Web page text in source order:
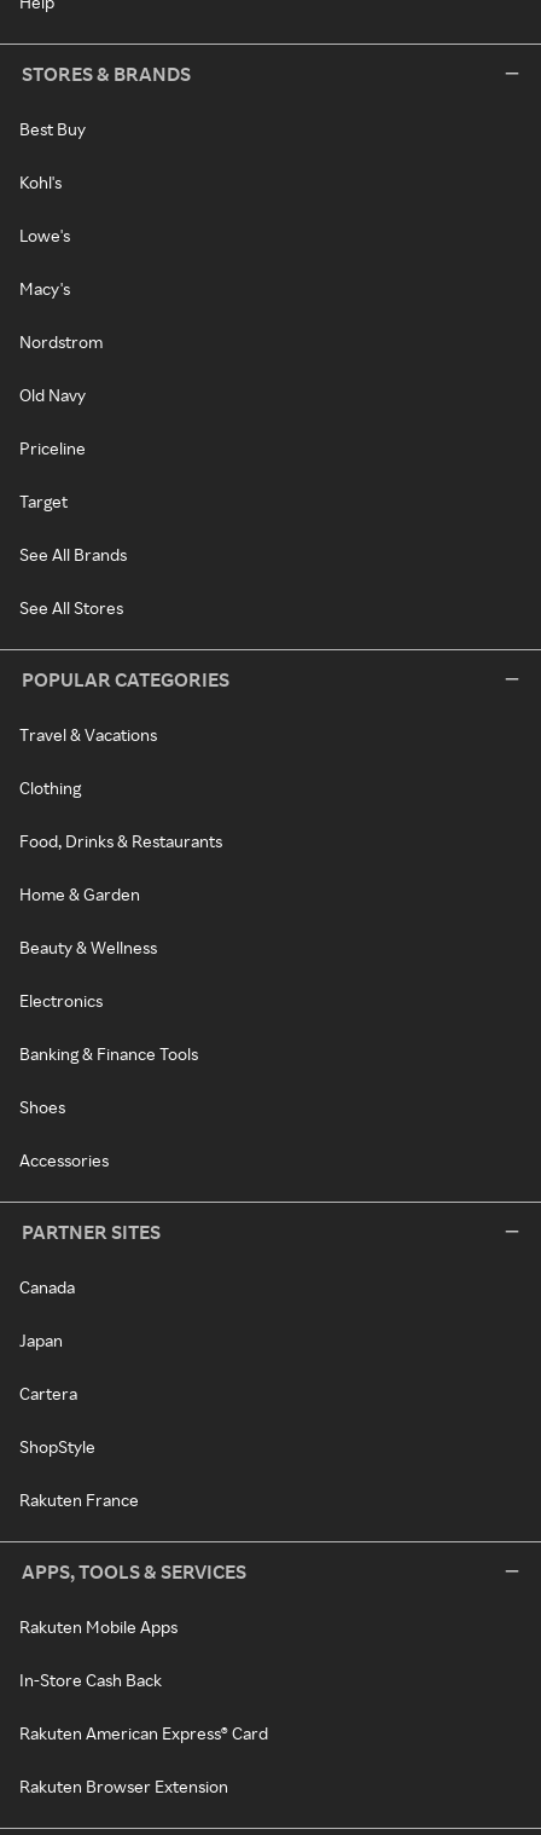
STORES & BRANDS
Best Buy
Kohl's
Lowe's
Macy's
Nordstrom
Old Navy
Priceline
Target
See All Brands
See All Stores
POPULAR CATEGORIES
Travel & Vacations
Clothing
Food, Drinks & Restaurants
Home & Garden
Beauty & Wellness
Electronics
Banking & Finance Tools
Shoes
Accessories
PARTNER SITES
Canada
Japan
Cartera
ShopStyle
Rakuten France
APPS, TOOLS & SERVICES
Rakuten Mobile Apps
In-Store Cash Back
Rakuten American Express® Card
Rakuten Browser Extension